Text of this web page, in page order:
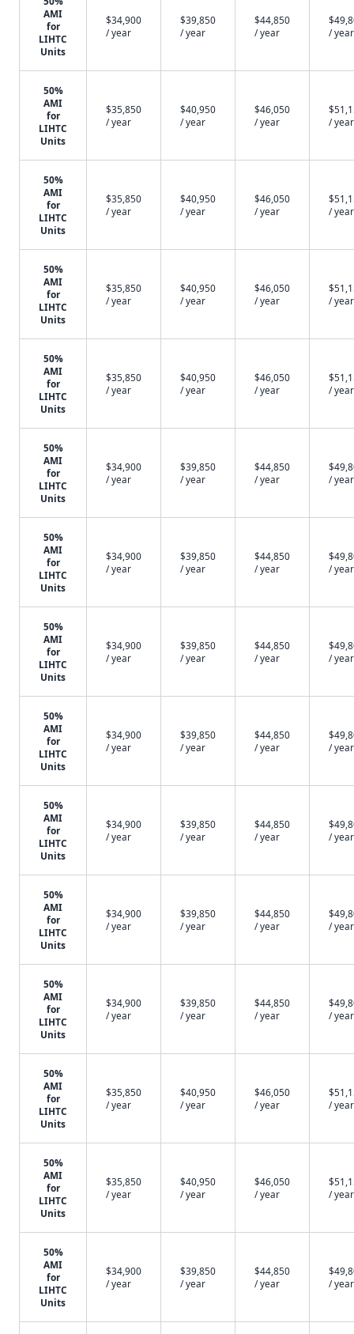
AMI
for
LIHTC
Units
$34,900
/ year
$39,850
/ year
$44,850
/ year
/ year
50%
AMI
for
LIHTC
Units
$35,850
/ year
$40,950
/ year
$46,050
/ year
/ year
50%
AMI
for
LIHTC
Units
$35,850
/ year
$40,950
/ year
$46,050
/ year
/ year
50%
AMI
for
LIHTC
Units
$35,850
/ year
$40,950
/ year
$46,050
/ year
/ year
50%
AMI
for
LIHTC
Units
$35,850
/ year
$40,950
/ year
$46,050
/ year
/ year
50%
AMI
for
LIHTC
Units
$34,900
/ year
$39,850
/ year
$44,850
/ year
/ year
50%
AMI
for
LIHTC
Units
$34,900
/ year
$39,850
/ year
$44,850
/ year
/ year
50%
AMI
for
LIHTC
Units
$34,900
/ year
$39,850
/ year
$44,850
/ year
/ year
50%
AMI
for
LIHTC
Units
$34,900
/ year
$39,850
/ year
$44,850
/ year
/ year
50%
AMI
for
LIHTC
Units
$34,900
/ year
$39,850
/ year
$44,850
/ year
/ year
50%
AMI
for
LIHTC
Units
$34,900
/ year
$39,850
/ year
$44,850
/ year
/ year
50%
AMI
for
LIHTC
Units
$34,900
/ year
$39,850
/ year
$44,850
/ year
/ year
50%
AMI
for
LIHTC
Units
$35,850
/ year
$40,950
/ year
$46,050
/ year
/ year
50%
AMI
for
LIHTC
Units
$35,850
/ year
$40,950
/ year
$46,050
/ year
/ year
50%
AMI
for
LIHTC
Units
$34,900
/ year
$39,850
/ year
$44,850
/ year
/ year